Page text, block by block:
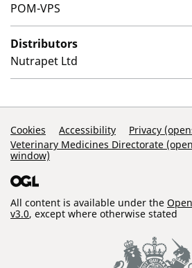
POM-VPS
Distributors
Nutrapet Ltd
Support Links
Cookies Accessibility
Privacy
Veterinary Medicines Directorate
window)
All content is available under the
v3.0, except where otherwise stated